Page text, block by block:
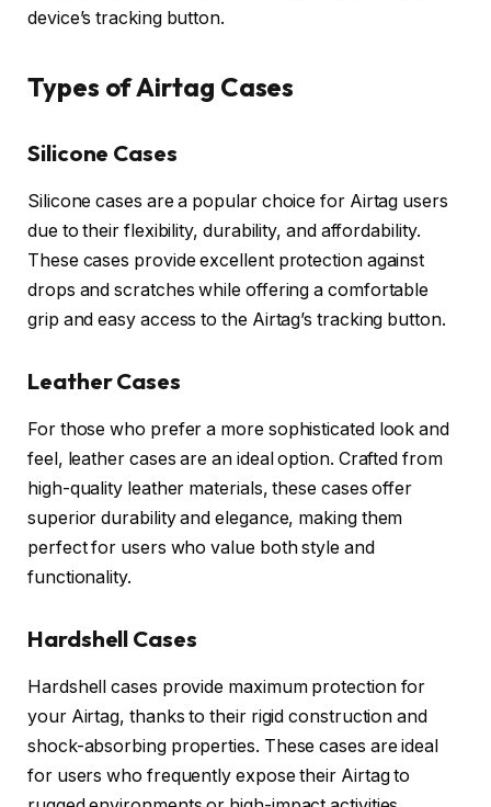
device’s tracking button.
Types of Airtag Cases
Silicone Cases
Silicone cases are a popular choice for Airtag users
due to their flexibility, durability, and affordability.
These cases provide excellent protection against
drops and scratches while offering a comfortable
grip and easy access to the Airtag’s tracking button.
Leather Cases
For those who prefer a more sophisticated look and
feel, leather cases are an ideal option. Crafted from
high-quality leather materials, these cases offer
superior durability and elegance, making them
perfect for users who value both style and
functionality.
Hardshell Cases
Hardshell cases provide maximum protection for
your Airtag, thanks to their rigid construction and
shock-absorbing properties. These cases are ideal
for users who frequently expose their Airtag to